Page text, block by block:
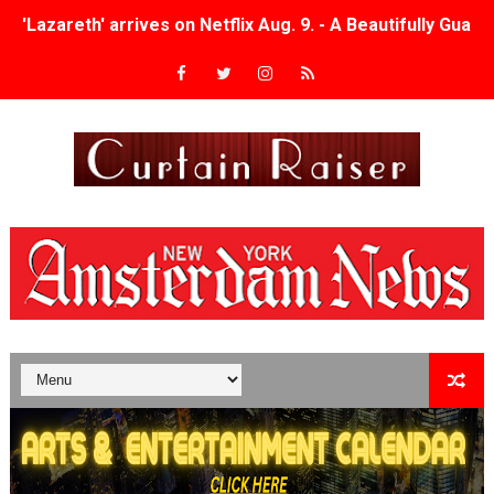
'Lazareth' arrives on Netflix Aug. 9. - A Beautifully
2026 Student Academy Award Winners Revealed as
Charles Burnett’s ‘My Brother’s Wedding’ Returns to
‘The Clutterbucks’ A Demon Baby, Melting Faces and
‘Noblestone’ Review: Albert Goya’s No-Budget
'Sombras Chinas' Sebaztian Baz Turns the 9:16 Frame
Venus DeMilo Thomas Goes Behind the Scenes at
'Black Men in Uniform: The Untold Story' Emunah La-
‘An Eye for an Eye’ Documentary Follows Iranian